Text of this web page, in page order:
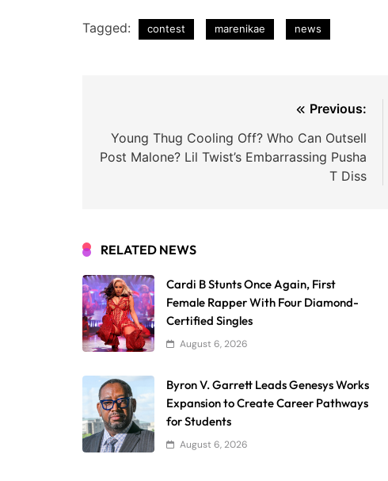
Tagged: contest marenikae news
navigation
Previous:
Young Thug Cooling Off? Who Can Outsell
Post Malone? Lil Twist’s Embarrassing Pusha
T Diss
RELATED NEWS
Cardi B Stunts Once Again, First
Female Rapper With Four Diamond-
Certified Singles
August 6, 2026
Byron V. Garrett Leads Genesys Works
Expansion to Create Career Pathways
for Students
August 6, 2026